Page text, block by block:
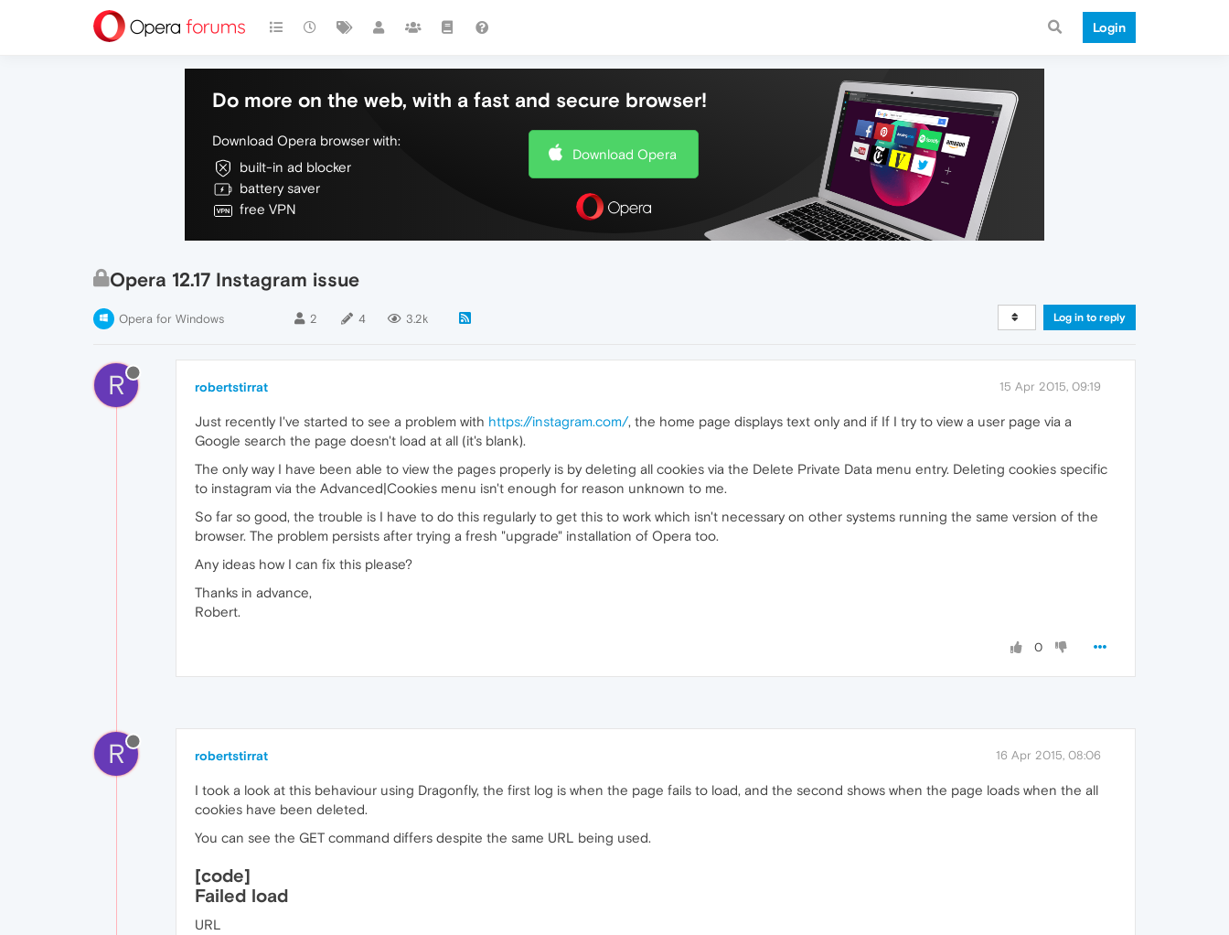
Login
Do more on the web, with a fast and secure browser!
Download Opera browser with:
built-in ad blocker
battery saver
free VPN
Download Opera
Opera 12.17 Instagram issue
Opera for Windows 2 4 3.2k Log in to reply
R robertstirrat 15 Apr 2015, 09:19
Just recently I've started to see a problem with https://instagram.com/, the home page displays text only and if If I try to view a user page via a
Google search the page doesn't load at all (it's blank).
The only way I have been able to view the pages properly is by deleting all cookies via the Delete Private Data menu entry. Deleting cookies specific
to instagram via the Advanced|Cookies menu isn't enough for reason unknown to me.
So far so good, the trouble is I have to do this regularly to get this to work which isn't necessary on other systems running the same version of the
browser. The problem persists after trying a fresh "upgrade" installation of Opera too.
Any ideas how I can fix this please?
Thanks in advance,
Robert.
0
R robertstirrat 16 Apr 2015, 08:06
I took a look at this behaviour using Dragonfly, the first log is when the page fails to load, and the second shows when the page loads when the all
cookies have been deleted.
You can see the GET command differs despite the same URL being used.
[code]
Failed load
URL